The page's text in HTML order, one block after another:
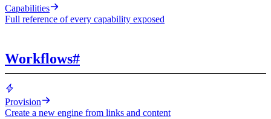
Capabilities
Full reference of every capability exposed
Workflows#
Provision
Create a new engine from links and content